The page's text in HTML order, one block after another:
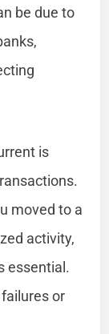
be due to
is
moved to a
activity,
essential.
or